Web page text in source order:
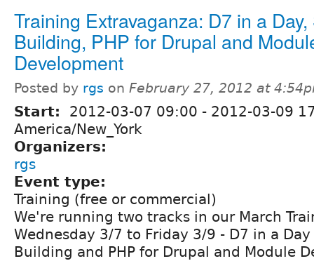
Training Extravaganza: D7 in a Day,
Building, PHP for Drupal and
Development
Posted by rgs on February 27, 2012 at
Start: 2012-03-07 09:00 - 2012-03-09
America/New_York
Organizers:
rgs
Event type:
Training (free or commercial)
We're running two tracks in our March
Wednesday 3/7 to Friday 3/9 - D7 in a
Building and PHP for Drupal and Module